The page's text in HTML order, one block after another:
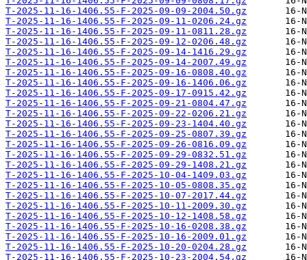
T-2025-11-16-1406.55-F-2025-09-09-2004.50.gz
T-2025-11-16-1406.55-F-2025-09-11-0206.24.gz
T-2025-11-16-1406.55-F-2025-09-11-0811.28.gz
T-2025-11-16-1406.55-F-2025-09-12-0206.48.gz
T-2025-11-16-1406.55-F-2025-09-14-1416.29.gz
T-2025-11-16-1406.55-F-2025-09-14-2007.49.gz
T-2025-11-16-1406.55-F-2025-09-16-0808.40.gz
T-2025-11-16-1406.55-F-2025-09-16-1406.06.gz
T-2025-11-16-1406.55-F-2025-09-17-0915.42.gz
T-2025-11-16-1406.55-F-2025-09-21-0804.47.gz
T-2025-11-16-1406.55-F-2025-09-22-0206.21.gz
T-2025-11-16-1406.55-F-2025-09-23-1404.40.gz
T-2025-11-16-1406.55-F-2025-09-25-0807.39.gz
T-2025-11-16-1406.55-F-2025-09-26-0816.09.gz
T-2025-11-16-1406.55-F-2025-09-29-0832.51.gz
T-2025-11-16-1406.55-F-2025-09-29-1408.21.gz
T-2025-11-16-1406.55-F-2025-10-04-1409.03.gz
T-2025-11-16-1406.55-F-2025-10-05-0808.35.gz
T-2025-11-16-1406.55-F-2025-10-07-2017.44.gz
T-2025-11-16-1406.55-F-2025-10-11-2009.30.gz
T-2025-11-16-1406.55-F-2025-10-12-1408.58.gz
T-2025-11-16-1406.55-F-2025-10-16-0208.38.gz
T-2025-11-16-1406.55-F-2025-10-16-2009.01.gz
T-2025-11-16-1406.55-F-2025-10-20-0204.28.gz
T-2025-11-16-1406.55-F-2025-10-23-2004.54.gz